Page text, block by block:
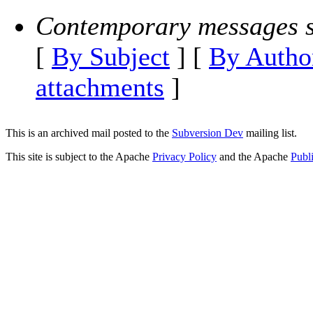
Contemporary messages
[ By Subject ] [ By
attachments ]
This is an archived mail posted to the Subversion Dev mailing list.
This site is subject to the Apache Privacy Policy and the Apache